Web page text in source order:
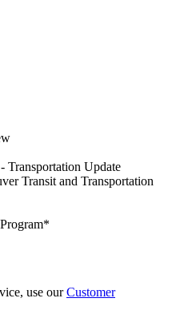
Transportation Update
Transit and Transportation
use ourCustomer